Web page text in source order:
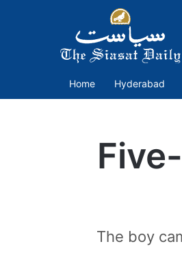
Home Hyderabad
The boy